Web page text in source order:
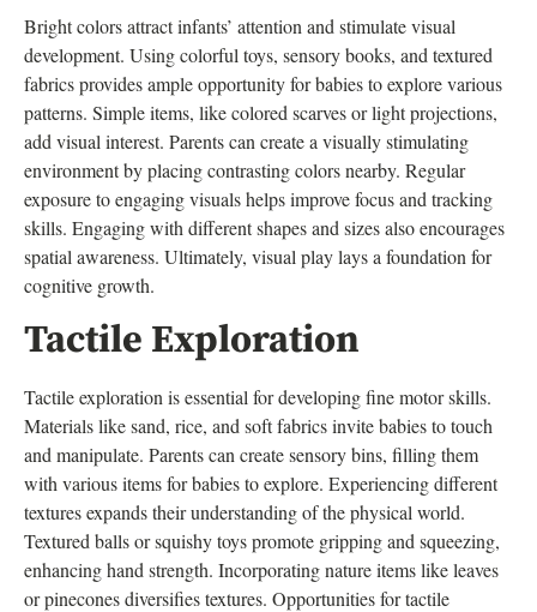
Bright colors attract infants’ attention and stimulate visual
development. Using colorful toys, sensory books, and textured
fabrics provides ample opportunity for babies to explore various
patterns. Simple items, like colored scarves or light projections,
add visual interest. Parents can create a visually stimulating
environment by placing contrasting colors nearby. Regular
exposure to engaging visuals helps improve focus and tracking
skills. Engaging with different shapes and sizes also encourages
spatial awareness. Ultimately, visual play lays a foundation for
cognitive growth.
Tactile Exploration
Tactile exploration is essential for developing fine motor skills.
Materials like sand, rice, and soft fabrics invite babies to touch
and manipulate. Parents can create sensory bins, filling them
with various items for babies to explore. Experiencing different
textures expands their understanding of the physical world.
Textured balls or squishy toys promote gripping and squeezing,
enhancing hand strength. Incorporating nature items like leaves
or pinecones diversifies textures. Opportunities for tactile